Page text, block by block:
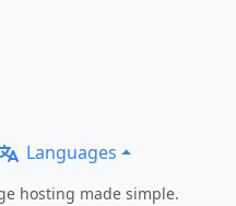
Languages
hosting made simple.